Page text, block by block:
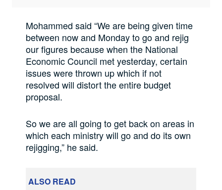
Mohammed said “We are being given time
between now and Monday to go and rejig
our figures because when the National
Economic Council met yesterday, certain
issues were thrown up which if not
resolved will distort the entire budget
proposal.
So we are all going to get back on areas in
which each ministry will go and do its own
rejigging,” he said.
ALSO READ